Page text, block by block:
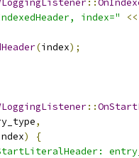
::
index=" <<
(index);
::
,
)
{